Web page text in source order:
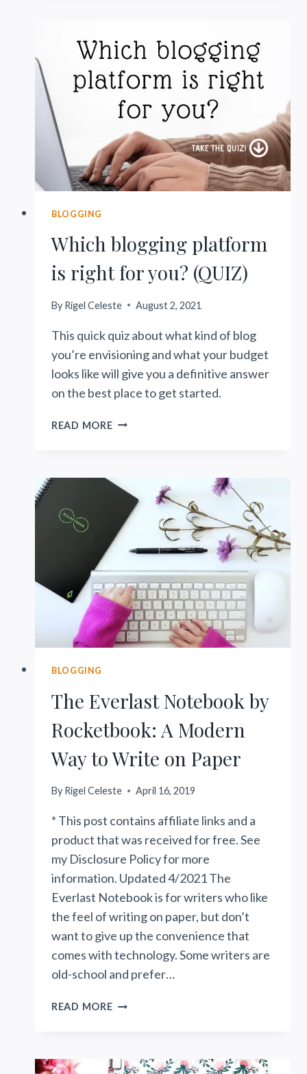
(UNLESS
YOU
DO
THIS)
BLOGGING
Which blogging platform
is right for you? (QUIZ)
By Rigel Celeste August 2, 2021
This quick quiz about what kind of blog
you’re envisioning and what your budget
looks like will give you a definitive answer
on the best place to get started.
READ MOREWHICH
RIGHT
YOU?
(QUIZ)
BLOGGING
The Everlast Notebook by
Rocketbook: A Modern
Way to Write on Paper
By Rigel Celeste April 16, 2019
* This post contains affiliate links and a
product that was received for free. See
my Disclosure Policy for more
information. Updated 4/2021 The
Everlast Notebook is for writers who like
the feel of writing on paper, but don’t
want to give up the convenience that
comes with technology. Some writers are
old-school and prefer…
READ MORETHE
ROCKETBOOK: